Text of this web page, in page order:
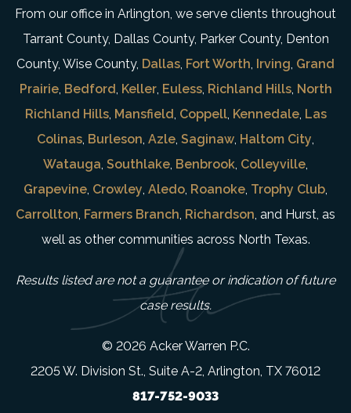
From our office in Arlington, we serve clients throughout
Tarrant County, Dallas County, Parker County, Denton
County, Wise County, Dallas, Fort Worth, Irving, Grand
Prairie, Bedford, Keller, Euless, Richland Hills, North
Richland Hills, Mansfield, Coppell, Kennedale, Las
Colinas, Burleson, Azle, Saginaw, Haltom City,
Watauga, Southlake, Benbrook, Colleyville,
Grapevine, Crowley, Aledo, Roanoke, Trophy Club,
Carrollton, Farmers Branch, Richardson, and Hurst, as
well as other communities across North Texas.
Results listed are not a guarantee or indication of future
case results.
© 2026 Acker Warren P.C.
2205 W. Division St., Suite A-2, Arlington, TX 76012
817-752-9033